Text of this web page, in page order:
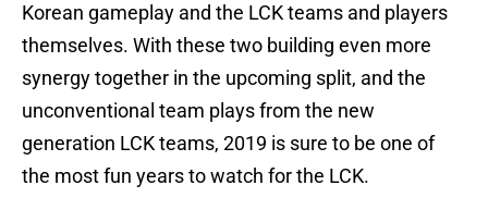
Korean gameplay and the LCK teams and players
themselves. With these two building even more
synergy together in the upcoming split, and the
unconventional team plays from the new
generation LCK teams, 2019 is sure to be one of
the most fun years to watch for the LCK.